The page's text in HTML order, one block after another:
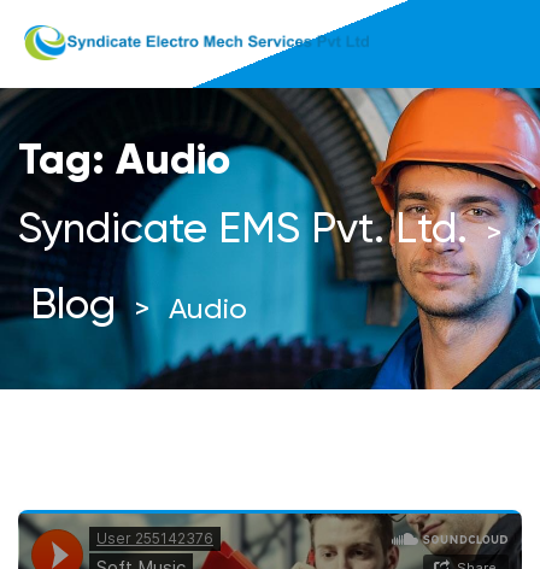
Tag: Audio
Syndicate EMS Pvt. Ltd. >
Blog > Audio